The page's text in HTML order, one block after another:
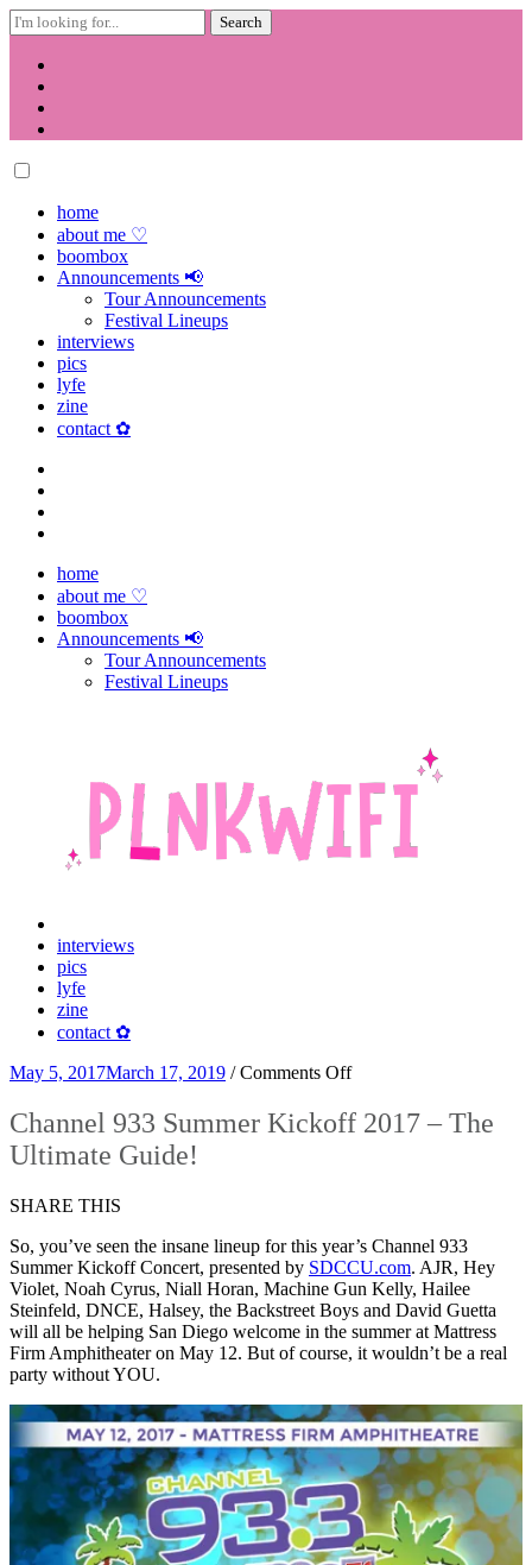
Search
for:
Skip
contenthome
about me ♡
boombox
Announcements 📢
Tour Announcements
Festival Lineups
interviews
pics
lyfe
zine
contact ✿
home
about me ♡
boombox
Announcements 📢
Tour Announcements
Festival Lineups
interviews
pics
lyfe
zine
contact ✿
May 5, 2017March 17, 2019 /Comments Offon
933
Summer
Ultimate
Guide!
Channel 933 Summer Kickoff 2017 – The
Ultimate Guide!
SHARE THIS
So, you’ve seen the insane lineup for this year’s Channel 933
Summer Kickoff Concert, presented by SDCCU.com. AJR, Hey
Violet, Noah Cyrus, Niall Horan, Machine Gun Kelly, Hailee
Steinfeld, DNCE, Halsey, the Backstreet Boys and David Guetta
will all be helping San Diego welcome in the summer at Mattress
Firm Amphitheater on May 12. But of course, it wouldn’t be a real
party without YOU.